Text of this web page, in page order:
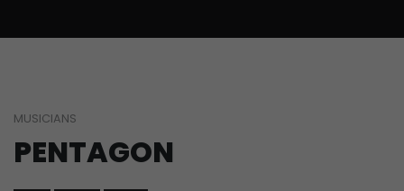
MUSICIANS
PENTAGON